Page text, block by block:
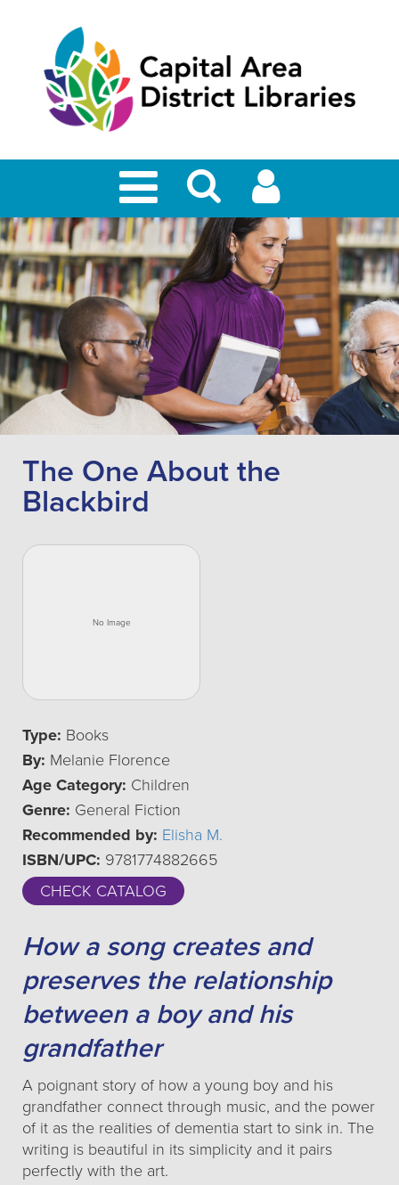
The One About the
Blackbird
Type: Books
By: Melanie Florence
Age Category: Children
Genre: General Fiction
Recommended by: Elisha M.
ISBN/UPC: 9781774882665
CHECK CATALOG
How a song creates and
preserves the relationship
between a boy and his
grandfather
A poignant story of how a young boy and his
grandfather connect through music, and the power
of it as the realities of dementia start to sink in. The
writing is beautiful in its simplicity and it pairs
perfectly with the art.